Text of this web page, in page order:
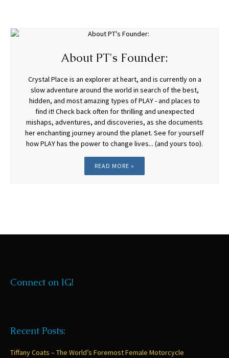
About PT's Founder:
Crystal Place is an explorer at heart, and is currently on a
slow adventure around the world in search of the best,
hidden, and most amazing types of PLAY - and places to
find it! Check back often for thrilling and unexpected
mishaps, adventures, and discoveries, as she documents
her enchanting journey around the planet. See for yourself
how PLAY has the power to change lives... (and yours too).
READ MORE »
Connect on IG!
Recent Posts:
Tiffany Coats – The World’s Foremost Female Motorcycle